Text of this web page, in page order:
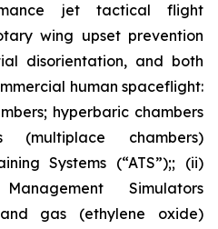
jet tactical flight
wing upset prevention
disorientation, and both
human spaceflight:
hyperbaric chambers
chambers)
Systems (“ATS”);; (ii)
Simulators
gas (ethylene oxide)